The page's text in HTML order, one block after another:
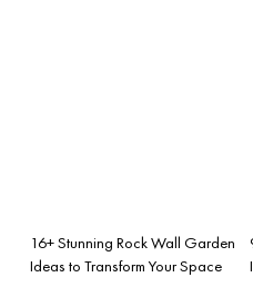
16+ Stunning Rock Wall Garden
Ideas to Transform Your Space